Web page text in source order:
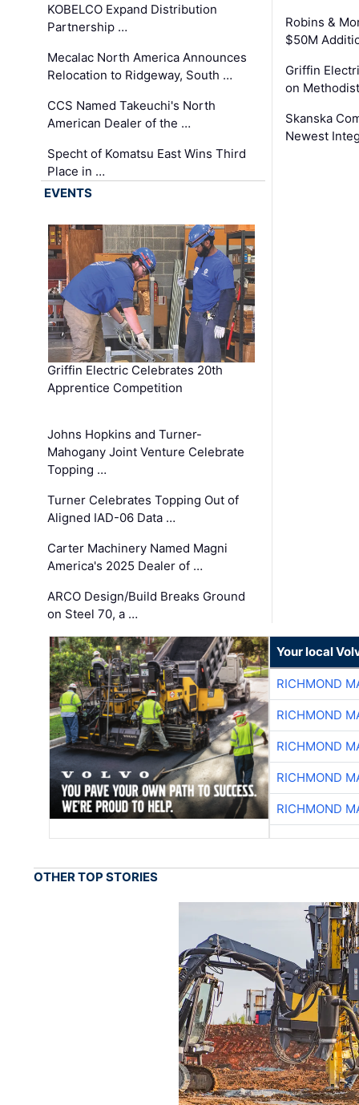
KOBELCO Expand Distribution
Partnership …
Mecalac North America Announces
Relocation to Ridgeway, South …
CCS Named Takeuchi's North
American Dealer of the …
Specht of Komatsu East Wins Third
Place in …
Robins &
$50M
Griffin
on
Skanska
Newest
EVENTS
Griffin Electric Celebrates 20th
Apprentice Competition
Johns Hopkins and Turner-
Mahogany Joint Venture Celebrate
Topping …
Turner Celebrates Topping Out of
Aligned IAD-06 Data …
Carter Machinery Named Magni
America's 2025 Dealer of …
ARCO Design/Build Breaks Ground
on Steel 70, a …
Your local
RICHMOND
RICHMOND
RICHMOND
RICHMOND
RICHMOND
OTHER TOP STORIES